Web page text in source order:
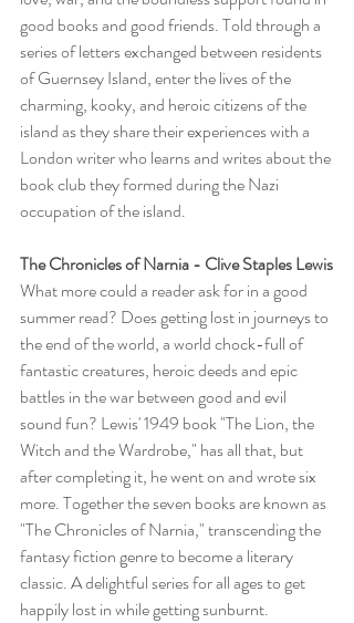
good books and good friends. Told through a
series of letters exchanged between residents
of Guernsey Island, enter the lives of the
charming, kooky, and heroic citizens of the
island as they share their experiences with a
London writer who learns and writes about the
book club they formed during the Nazi
occupation of the island.
The Chronicles of Narnia - Clive Staples Lewis
What more could a reader ask for in a good
summer read? Does getting lost in journeys to
the end of the world, a world chock-full of
fantastic creatures, heroic deeds and epic
battles in the war between good and evil
sound fun? Lewis' 1949 book "The Lion, the
Witch and the Wardrobe," has all that, but
after completing it, he went on and wrote six
more. Together the seven books are known as
"The Chronicles of Narnia," transcending the
fantasy fiction genre to become a literary
classic. A delightful series for all ages to get
happily lost in while getting sunburnt.